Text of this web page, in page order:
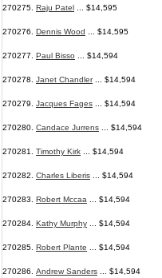
270275. Raju Patel ... $14,595
270276. Dennis Wood ... $14,595
270277. Paul Bisso ... $14,594
270278. Janet Chandler... $14,594
270279. Jacques Fages ... $14,594
270280. Candace Jurrens ... $14,594
270281. Timothy Kirk ... $14,594
270282. Charles Liberis ... $14,594
270283. Robert Mccaa ... $14,594
270284. Kathy Murphy ... $14,594
270285. Robert Plante ... $14,594
270286. Andrew Sanders ... $14,594